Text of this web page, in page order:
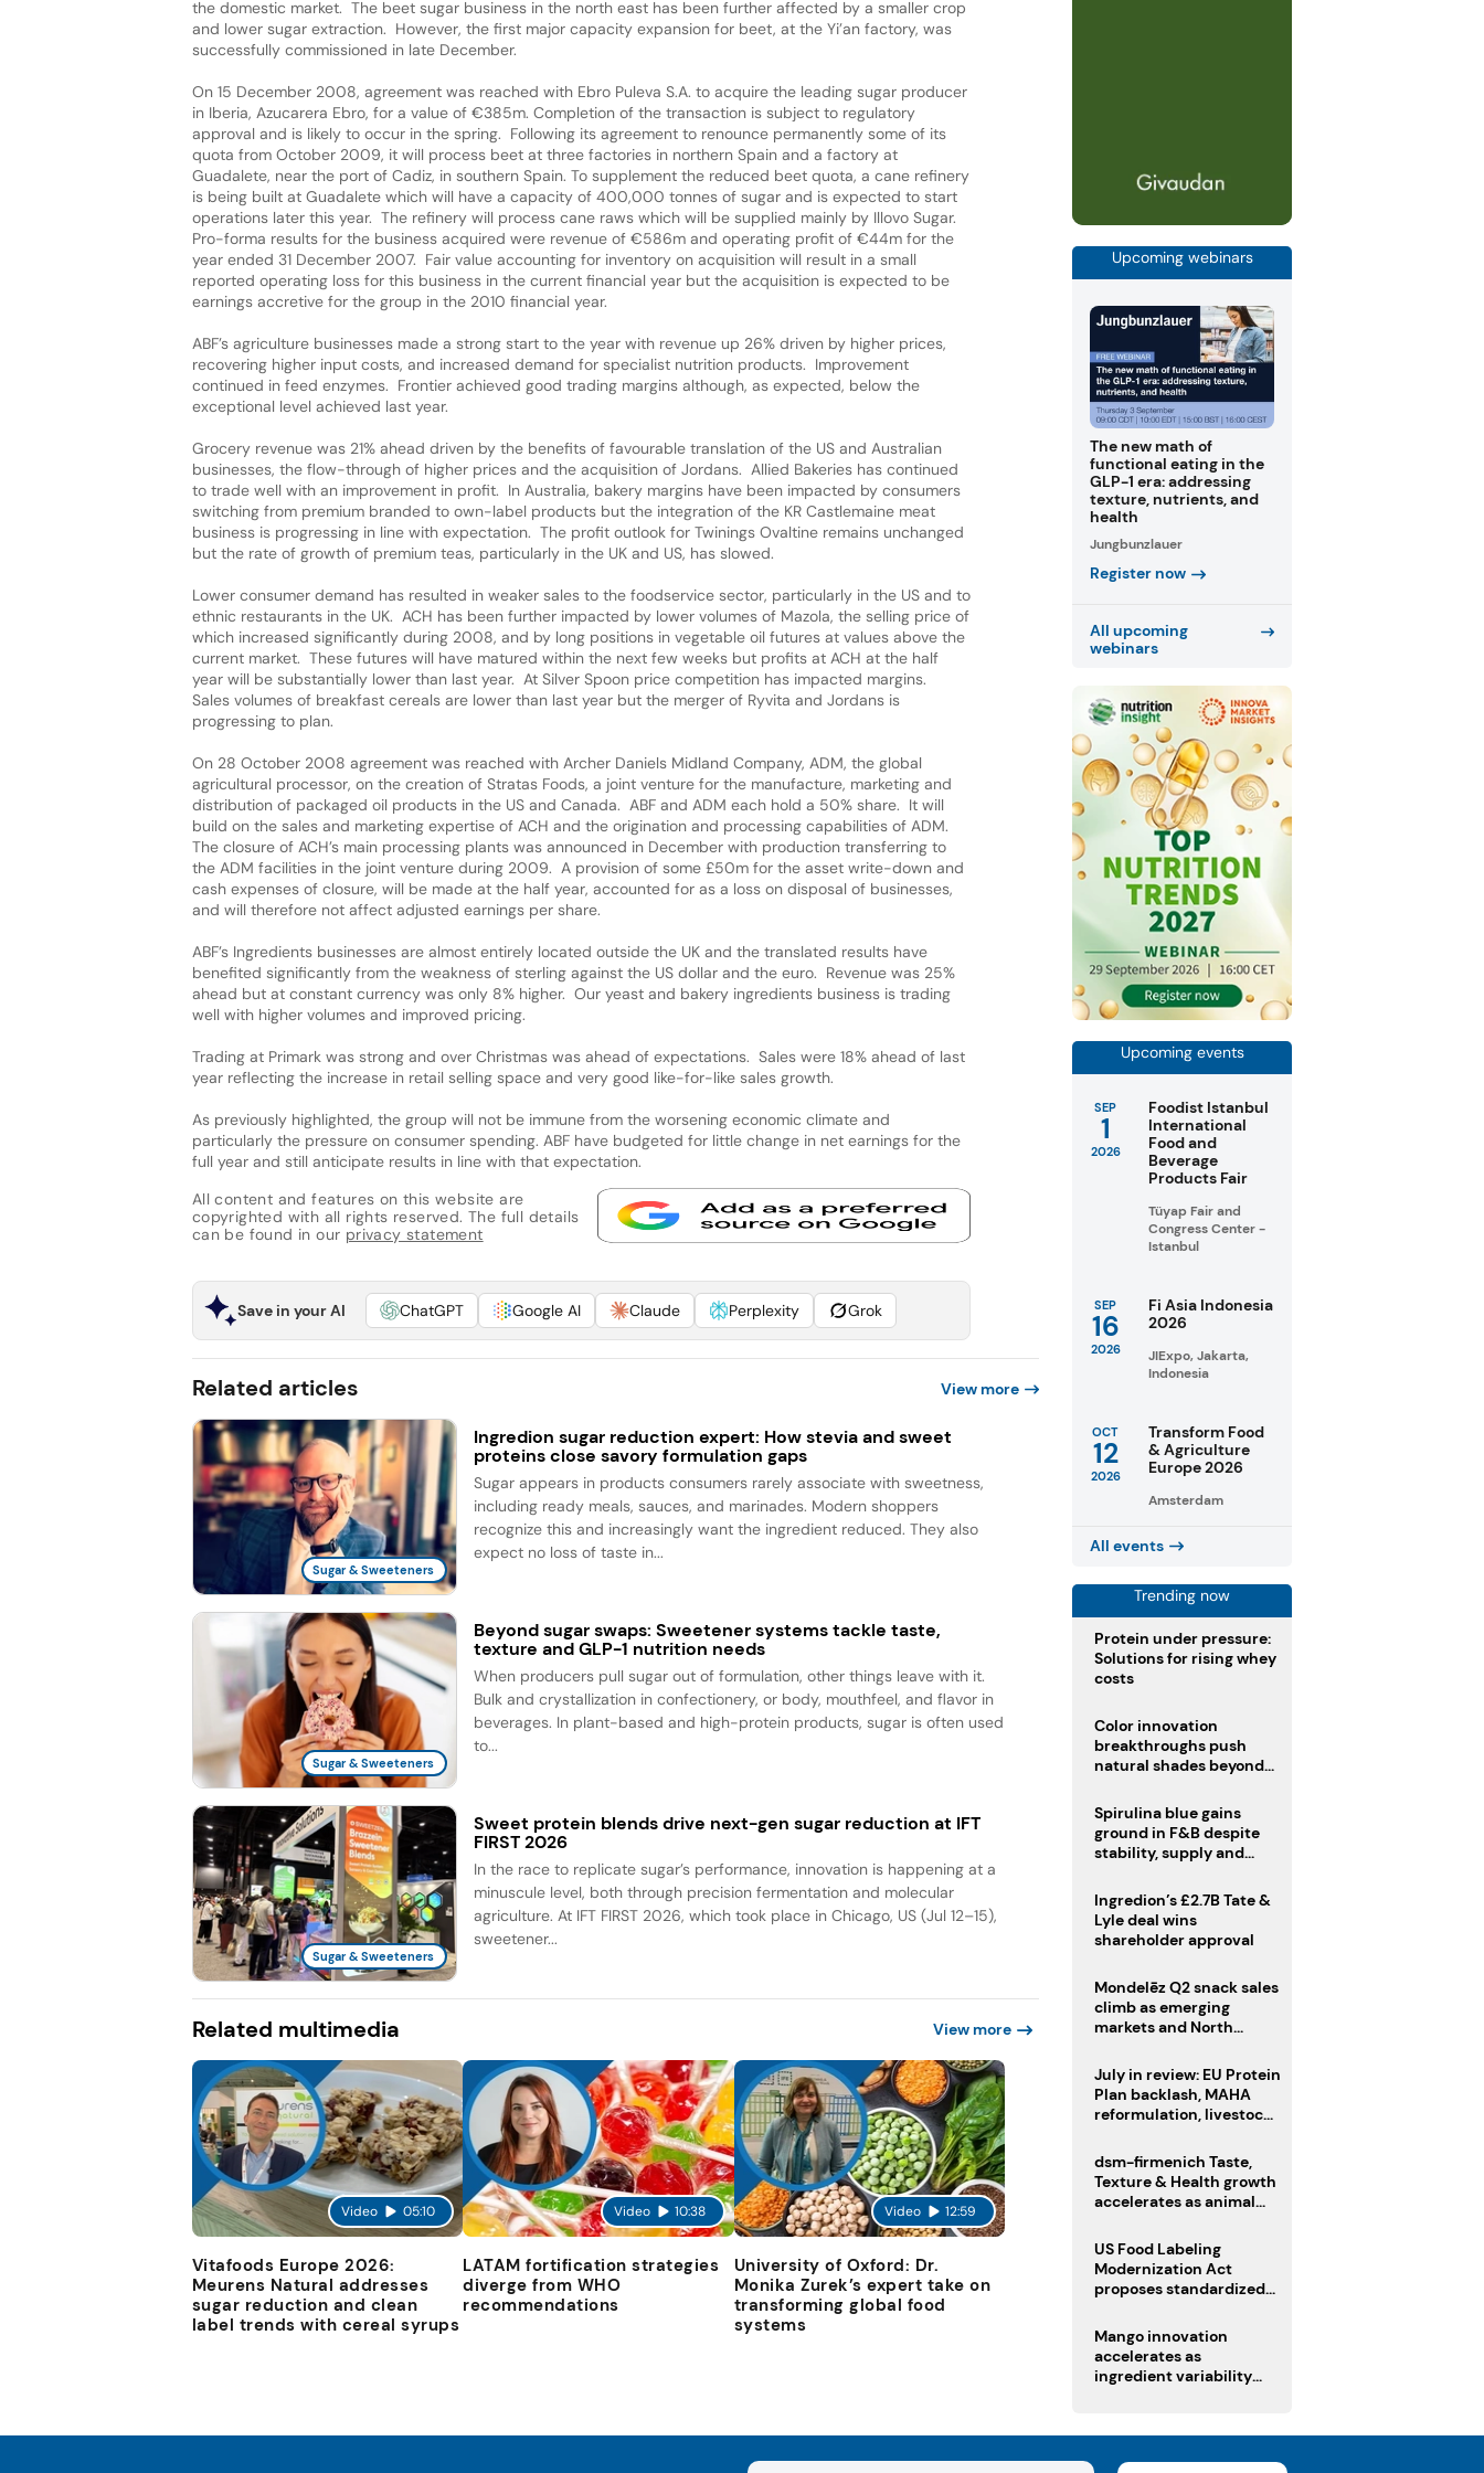
the domestic market. The beet sugar business in the north east has been further affected by a smaller crop
and lower sugar extraction. However, the first major capacity expansion for beet, at the Yi’an factory, was
successfully commissioned in late December.
On 15 December 2008, agreement was reached with Ebro Puleva S.A. to acquire the leading sugar producer
in Iberia, Azucarera Ebro, for a value of €385m. Completion of the transaction is subject to regulatory
approval and is likely to occur in the spring. Following its agreement to renounce permanently some of its
quota from October 2009, it will process beet at three factories in northern Spain and a factory at
Guadalete, near the port of Cadiz, in southern Spain. To supplement the reduced beet quota, a cane refinery
is being built at Guadalete which will have a capacity of 400,000 tonnes of sugar and is expected to start
operations later this year. The refinery will process cane raws which will be supplied mainly by Illovo Sugar.
Pro-forma results for the business acquired were revenue of €586m and operating profit of €44m for the
year ended 31 December 2007. Fair value accounting for inventory on acquisition will result in a small
reported operating loss for this business in the current financial year but the acquisition is expected to be
earnings accretive for the group in the 2010 financial year.
ABF’s agriculture businesses made a strong start to the year with revenue up 26% driven by higher prices,
recovering higher input costs, and increased demand for specialist nutrition products. Improvement
continued in feed enzymes. Frontier achieved good trading margins although, as expected, below the
exceptional level achieved last year.
Grocery revenue was 21% ahead driven by the benefits of favourable translation of the US and Australian
businesses, the flow-through of higher prices and the acquisition of Jordans. Allied Bakeries has continued
to trade well with an improvement in profit. In Australia, bakery margins have been impacted by consumers
switching from premium branded to own-label products but the integration of the KR Castlemaine meat
business is progressing in line with expectation. The profit outlook for Twinings Ovaltine remains unchanged
but the rate of growth of premium teas, particularly in the UK and US, has slowed.
Lower consumer demand has resulted in weaker sales to the foodservice sector, particularly in the US and to
ethnic restaurants in the UK. ACH has been further impacted by lower volumes of Mazola, the selling price of
which increased significantly during 2008, and by long positions in vegetable oil futures at values above the
current market. These futures will have matured within the next few weeks but profits at ACH at the half
year will be substantially lower than last year. At Silver Spoon price competition has impacted margins.
Sales volumes of breakfast cereals are lower than last year but the merger of Ryvita and Jordans is
progressing to plan.
On 28 October 2008 agreement was reached with Archer Daniels Midland Company, ADM, the global
agricultural processor, on the creation of Stratas Foods, a joint venture for the manufacture, marketing and
distribution of packaged oil products in the US and Canada. ABF and ADM each hold a 50% share. It will
build on the sales and marketing expertise of ACH and the origination and processing capabilities of ADM.
The closure of ACH’s main processing plants was announced in December with production transferring to
the ADM facilities in the joint venture during 2009. A provision of some £50m for the asset write-down and
cash expenses of closure, will be made at the half year, accounted for as a loss on disposal of businesses,
and will therefore not affect adjusted earnings per share.
ABF’s Ingredients businesses are almost entirely located outside the UK and the translated results have
benefited significantly from the weakness of sterling against the US dollar and the euro. Revenue was 25%
ahead but at constant currency was only 8% higher. Our yeast and bakery ingredients business is trading
well with higher volumes and improved pricing.
Trading at Primark was strong and over Christmas was ahead of expectations. Sales were 18% ahead of last
year reflecting the increase in retail selling space and very good like-for-like sales growth.
As previously highlighted, the group will not be immune from the worsening economic climate and
particularly the pressure on consumer spending. ABF have budgeted for little change in net earnings for the
full year and still anticipate results in line with that expectation.
All content and features on this website are
copyrighted with all rights reserved. The full details
can be found in our privacy statement
Save in your AI ChatGPT Google AI Claude Perplexity Grok
Related articles View more
Sugar & Sweeteners
Ingredion sugar reduction expert: How stevia and sweet
proteins close savory formulation gaps
Sugar appears in products consumers rarely associate with sweetness,
including ready meals, sauces, and marinades. Modern shoppers
recognize this and increasingly want the ingredient reduced. They also
expect no loss of taste in...
Sugar & Sweeteners
Beyond sugar swaps: Sweetener systems tackle taste,
texture and GLP-1 nutrition needs
When producers pull sugar out of formulation, other things leave with it.
Bulk and crystallization in confectionery, or body, mouthfeel, and flavor in
beverages. In plant-based and high-protein products, sugar is often used
to...
Sugar & Sweeteners
Sweet protein blends drive next-gen sugar reduction at IFT
FIRST 2026
In the race to replicate sugar’s performance, innovation is happening at a
minuscule level, both through precision fermentation and molecular
agriculture. At IFT FIRST 2026, which took place in Chicago, US (Jul 12–15),
sweetener...
Related multimedia View more
Video 05:10
Vitafoods Europe 2026:
Meurens Natural addresses
sugar reduction and clean
label trends with cereal syrups
Video 10:38
LATAM fortification strategies
diverge from WHO
recommendations
Video 12:59
University of Oxford: Dr.
Monika Zurek’s expert take on
transforming global food
systems
Upcoming webinars
The new math of
functional eating in the
GLP-1 era: addressing
texture, nutrients, and
health
Jungbunzlauer
Register now
All upcoming
webinars
Upcoming events
SEP
1
2026
Foodist Istanbul
International
Food and
Beverage
Products Fair
Tüyap Fair and
Congress Center -
Istanbul
SEP
16
2026
Fi Asia Indonesia
2026
JIExpo, Jakarta,
Indonesia
OCT
12
2026
Transform Food
& Agriculture
Europe 2026
Amsterdam
All events
Trending now
Protein under pressure:
Solutions for rising whey
costs
Color innovation
breakthroughs push
natural shades beyond
Spirulina blue gains
ground in F&B despite
stability, supply and
Ingredion’s £2.7B Tate &
Lyle deal wins
shareholder approval
Mondelēz Q2 snack sales
climb as emerging
markets and North
July in review: EU Protein
Plan backlash, MAHA
reformulation, livestock
dsm-firmenich Taste,
Texture & Health growth
accelerates as animal
portfolio
US Food Labeling
Modernization Act
proposes standardized
clearer ingredient
disclosures
Mango innovation
accelerates as
ingredient variability